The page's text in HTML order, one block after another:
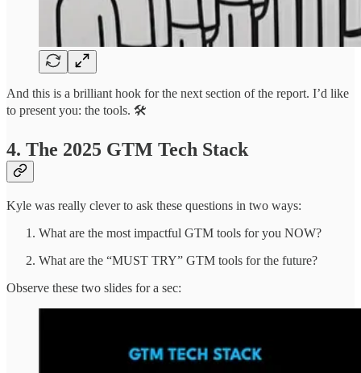
And this is a brilliant hook for the next section of the report. I’d like
to present you: the tools. 🛠️
4. The 2025 GTM Tech Stack
Kyle was really clever to ask these questions in two ways:
What are the most impactful GTM tools for you NOW?
What are the “MUST TRY” GTM tools for the future?
Observe these two slides for a sec: